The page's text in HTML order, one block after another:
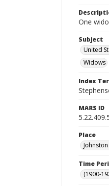
One
Subject
United
Widows
Index
MARS ID
Place
Time
(1900-